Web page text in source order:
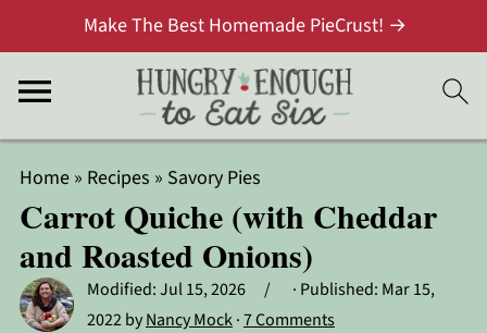
Make The Best Homemade PieCrust! →
Home» Recipes » Savory Pies
Carrot Quiche (with Cheddar
and Roasted Onions)
Modified:Jul 15, 2026 · Published: Mar 15,
2022byNancy Mock·7 Comments